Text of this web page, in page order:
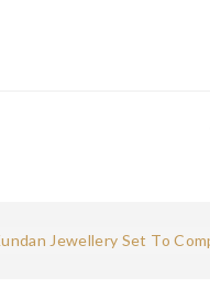
Jewellery Set To